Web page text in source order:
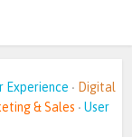
Experience • Digital
& Sales • User